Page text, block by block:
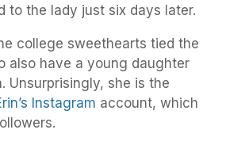
to the lady just six days later.
college sweethearts tied the
also have a young daughter
Unsurprisingly, she is the
Instagram account, which